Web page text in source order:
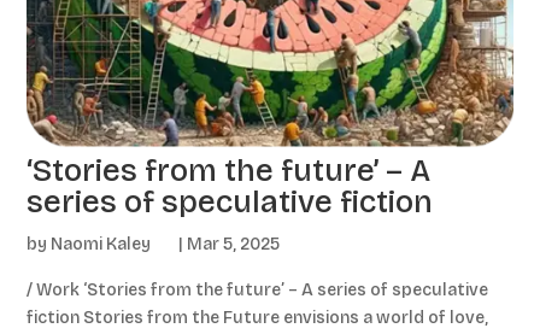
‘Stories from the future’ – A
series of speculative fiction
by Naomi Kaley | Mar 5, 2025
/ Work ‘Stories from the future’ – A series of speculative
fiction Stories from the Future envisions a world of love,